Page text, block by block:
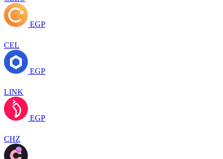
EGP
CEL
EGP
LINK
EGP
CHZ